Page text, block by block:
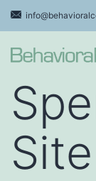
Skip
to
content
Cents